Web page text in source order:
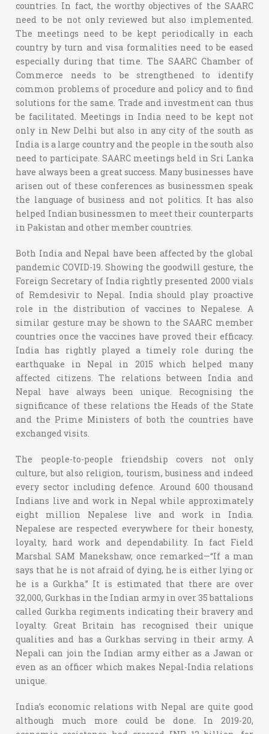
countries. In fact, the worthy objectives of the SAARC
need to be not only reviewed but also implemented.
The meetings need to be kept periodically in each
country by turn and visa formalities need to be eased
especially during that time. The SAARC Chamber of
Commerce needs to be strengthened to identify
common problems of procedure and policy and to find
solutions for the same. Trade and investment can thus
be facilitated. Meetings in India need to be kept not
only in New Delhi but also in any city of the south as
India is a large country and the people in the south also
need to participate. SAARC meetings held in Sri Lanka
have always been a great success. Many businesses have
arisen out of these conferences as businessmen speak
the language of business and not politics. It has also
helped Indian businessmen to meet their counterparts
in Pakistan and other member countries.
Both India and Nepal have been affected by the global
pandemic COVID-19. Showing the goodwill gesture, the
Foreign Secretary of India rightly presented 2000 vials
of Remdesivir to Nepal. India should play proactive
role in the distribution of vaccines to Nepalese. A
similar gesture may be shown to the SAARC member
countries once the vaccines have proved their efficacy.
India has rightly played a timely role during the
earthquake in Nepal in 2015 which helped many
affected citizens. The relations between India and
Nepal have always been unique. Recognising the
significance of these relations the Heads of the State
and the Prime Ministers of both the countries have
exchanged visits.
The people-to-people friendship covers not only
culture, but also religion, tourism, business and indeed
every sector including defence. Around 600 thousand
Indians live and work in Nepal while approximately
eight million Nepalese live and work in India.
Nepalese are respected everywhere for their honesty,
loyalty, hard work and dependability. In fact Field
Marshal SAM Manekshaw, once remarked—“If a man
says that he is not afraid of dying, he is either lying or
he is a Gurkha.” It is estimated that there are over
32,000, Gurkhas in the Indian army in over 35 battalions
called Gurkha regiments indicating their bravery and
loyalty. Great Britain has recognised their unique
qualities and has a Gurkhas serving in their army. A
Nepali can join the Indian army either as a Jawan or
even as an officer which makes Nepal-India relations
unique.
India’s economic relations with Nepal are quite good
although much more could be done. In 2019-20,